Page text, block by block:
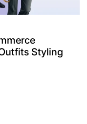
Styling